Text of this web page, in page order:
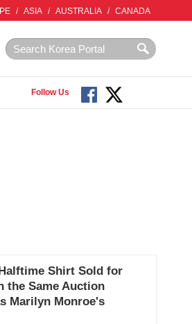
/ ASIA / AUSTRALIA / CANADA
Follow Us
Shirt Sold for
the Same Auction
Marilyn Monroe's